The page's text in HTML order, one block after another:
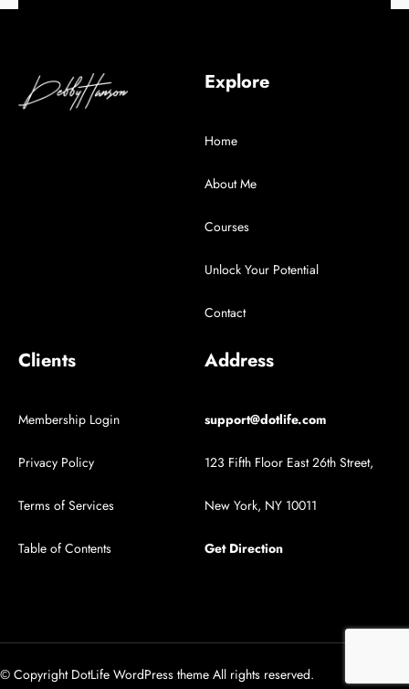
Explore
Home
About Me
Courses
Unlock Your Potential
Contact
Clients
Membership Login
Privacy Policy
Terms of Services
Table of Contents
Address
support@dotlife.com
123 Fifth Floor East 26th Street,
New York, NY 10011
Get Direction
© Copyright DotLife WordPress theme All rights reserved.